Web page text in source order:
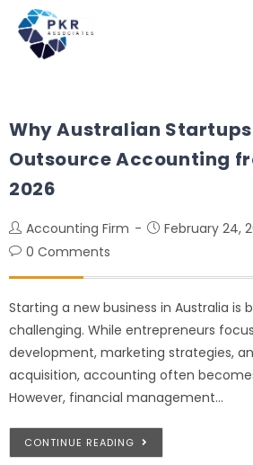
Why Australian Startups
Outsource Accounting
2026
Accounting Firm
February 24,
0 Comments
Starting a new business in Australia is
challenging. While entrepreneurs
development, marketing strategies,
acquisition, accounting often
However, financial management…
CONTINUE READING